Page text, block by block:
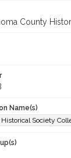
County
Name(s)
Society